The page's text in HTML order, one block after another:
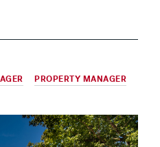
PROPERTY MANAGER